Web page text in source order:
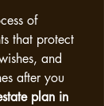
of
that protect
and
after you
plan in